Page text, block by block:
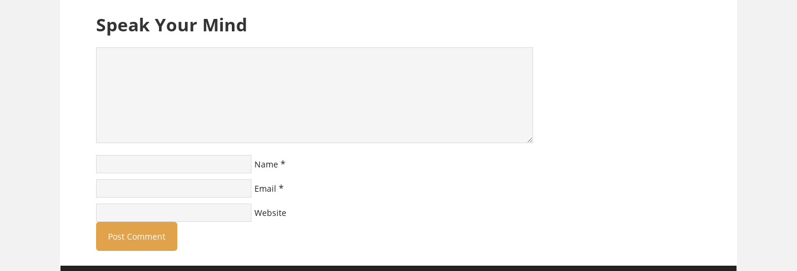
Speak Your Mind
Name *
Email *
Website